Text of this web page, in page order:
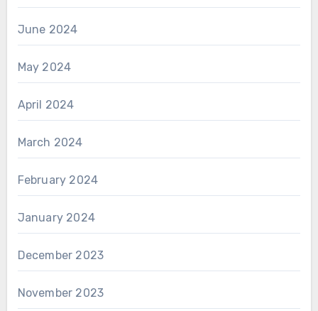
June 2024
May 2024
April 2024
March 2024
February 2024
January 2024
December 2023
November 2023